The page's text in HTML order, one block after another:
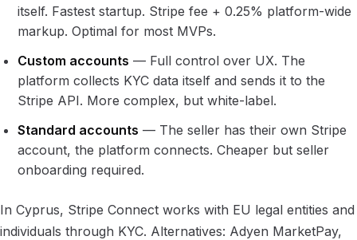
itself. Fastest startup. Stripe fee + 0.25% platform-wide
markup. Optimal for most MVPs.
Custom accounts — Full control over UX. The
platform collects KYC data itself and sends it to the
Stripe API. More complex, but white-label.
Standard accounts — The seller has their own Stripe
account, the platform connects. Cheaper but seller
onboarding required.
In Cyprus, Stripe Connect works with EU legal entities and
individuals through KYC. Alternatives: Adyen MarketPay,